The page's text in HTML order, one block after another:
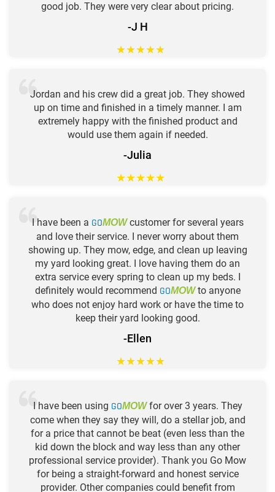
good job. They were very clear about pricing.
-J H
★★★★★
Jordan and his crew did a great job. They showed
up on time and finished in a timely manner. I am
extremely happy with the finished product and
would use them again if needed.
-Julia
★★★★★
I have been a GOMOWcustomer for several years
and love their service. I never worry about them
showing up. They mow, edge, and clean up leaving
my yard looking great. I love having them do an
extra service every spring to clean up my beds. I
definitely would recommend GOMOWto anyone
who does not enjoy hard work or have the time to
keep their yard looking good.
-Ellen
★★★★★
I have been using GOMOWfor over 3 years. They
come when they say they will, do a stellar job, and
for a price that cannot be beat (even less than the
kid down the block and way less than any other
professional service provider). Thank you Go Mow
for being a straight-forward and honest service
provider. Other companies could benefit from